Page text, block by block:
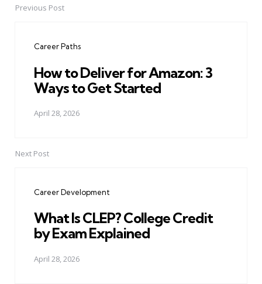
PostPrevious Post
Career Paths
How to Deliver for Amazon: 3
Ways to Get Started
April 28, 2026
Next Post
Career Development
What Is CLEP? College Credit
by Exam Explained
April 28, 2026